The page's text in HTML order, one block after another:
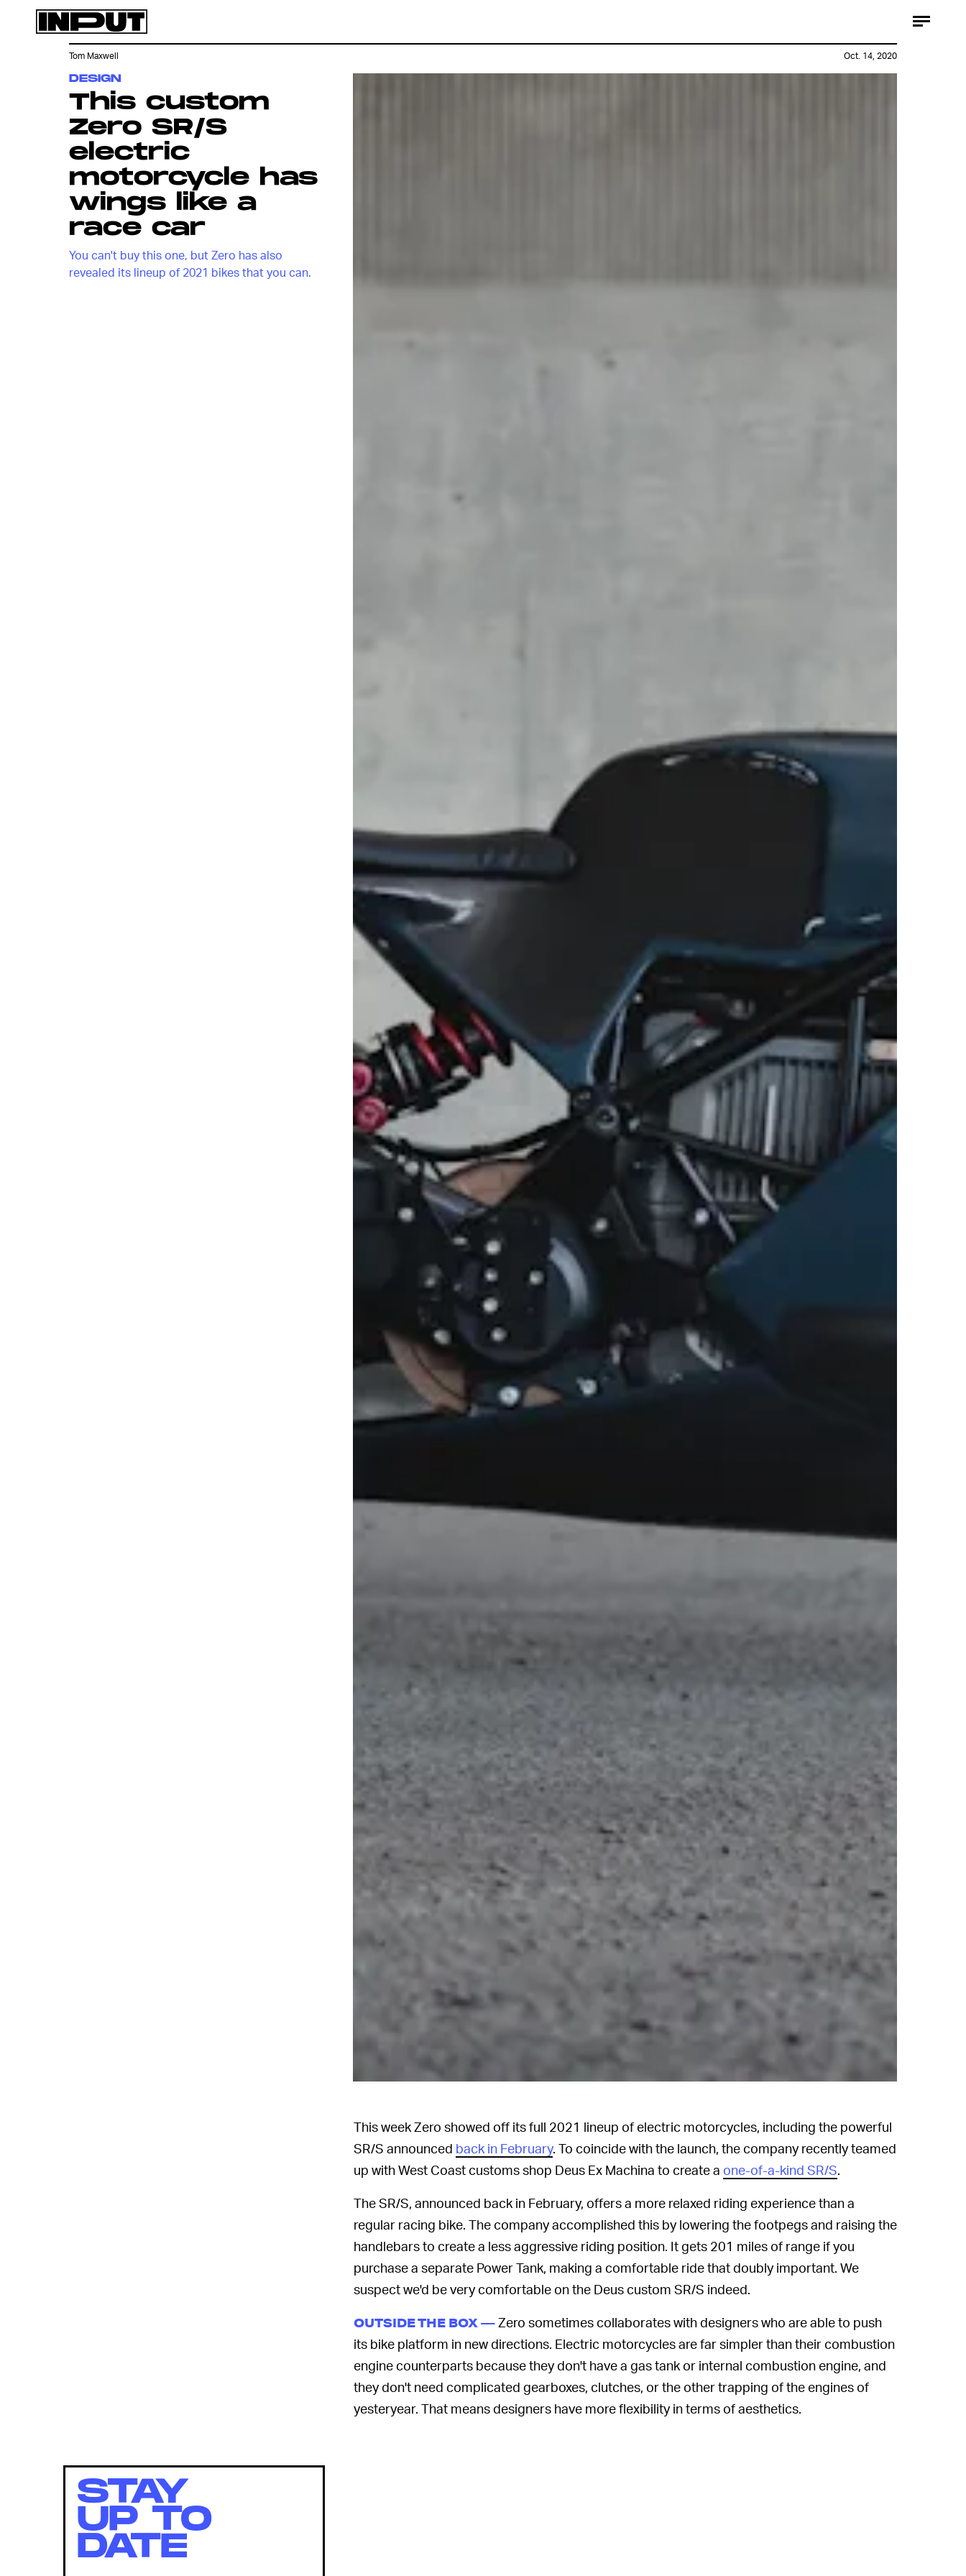
DESIGN
This custom
Zero SR/S
electric
motorcycle has
wings like a
race car
You can't buy this one, but Zero has also
revealed its lineup of 2021 bikes that you can.
Tom Maxwell Oct. 14, 2020
This week Zero showed off its full 2021 lineup of electric motorcycles, including the powerful
SR/S announced back in February. To coincide with the launch, the company recently teamed
up with West Coast customs shop Deus Ex Machina to create a one-of-a-kind SR/S.
The SR/S, announced back in February, offers a more relaxed riding experience than a
regular racing bike. The company accomplished this by lowering the footpegs and raising the
handlebars to create a less aggressive riding position. It gets 201 miles of range if you
purchase a separate Power Tank, making a comfortable ride that doubly important. We
suspect we'd be very comfortable on the Deus custom SR/S indeed.
OUTSIDE THE BOX —Zero sometimes collaborates with designers who are able to push
its bike platform in new directions. Electric motorcycles are far simpler than their combustion
engine counterparts because they don't have a gas tank or internal combustion engine, and
they don't need complicated gearboxes, clutches, or the other trapping of the engines of
yesteryear. That means designers have more flexibility in terms of aesthetics.
STAY
UP TO
DATE